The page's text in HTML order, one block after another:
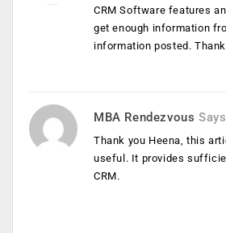
CRM Software features
get enough information
information posted.
MBA Rendezvous Says
Thank you Heena, this
useful. It provides
CRM.